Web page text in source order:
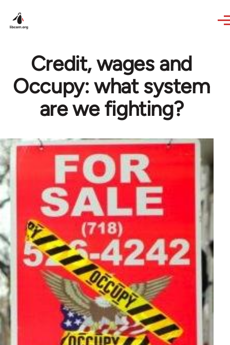
Credit, wages and
Occupy: what system
are we fighting?